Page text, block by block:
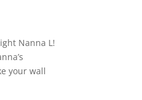
Nanna L!
your wall